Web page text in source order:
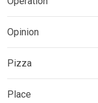
Opinion
Pizza
Place